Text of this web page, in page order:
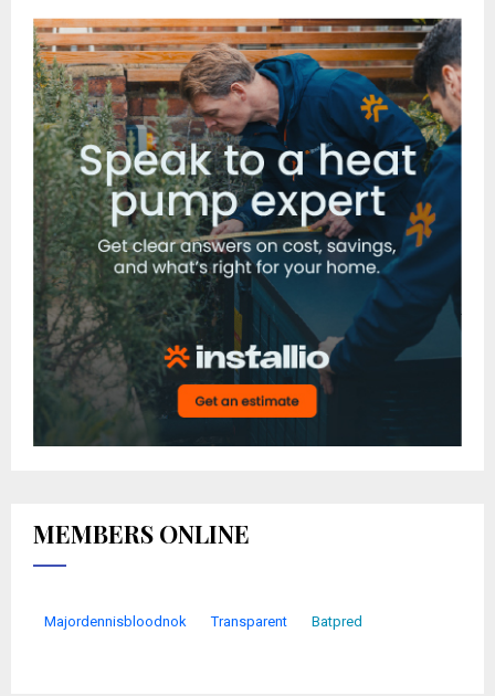
MEMBERS ONLINE
Majordennisbloodnok Transparent Batpred